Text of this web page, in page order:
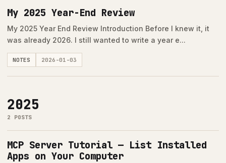
My 2025 Year-End Review
My 2025 Year End Review Introduction Before I knew it, it
was already 2026. I still wanted to write a year e...
NOTES 2026-01-03
2025
2 POSTS
MCP Server Tutorial — List Installed
Apps on Your Computer